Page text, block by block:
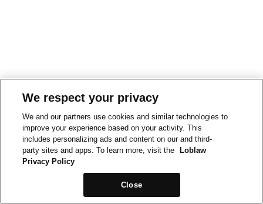
We respect your privacy
We and our partners use cookies and similar technologies to
improve your experience based on your activity. This
includes personalizing ads and content on our and third-
party sites and apps. To learn more, visit the
Loblaw
Privacy Policy
Close